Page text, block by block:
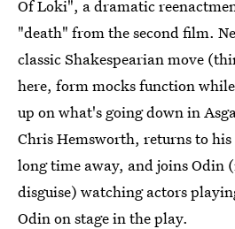
Of Loki", a dramatic
"death" from the second film.
classic Shakespearian move
here, form mocks function
up on what's going down in
Chris Hemsworth, returns to
long time away, and joins Odin
disguise) watching actors
Odin on stage in the play.